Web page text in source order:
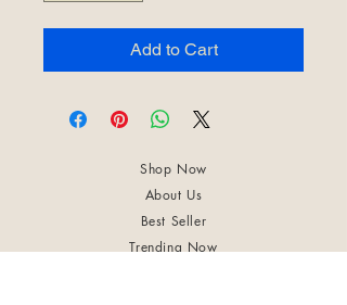
Add to Cart
Shop Now
About Us
Best Seller
Trending Now